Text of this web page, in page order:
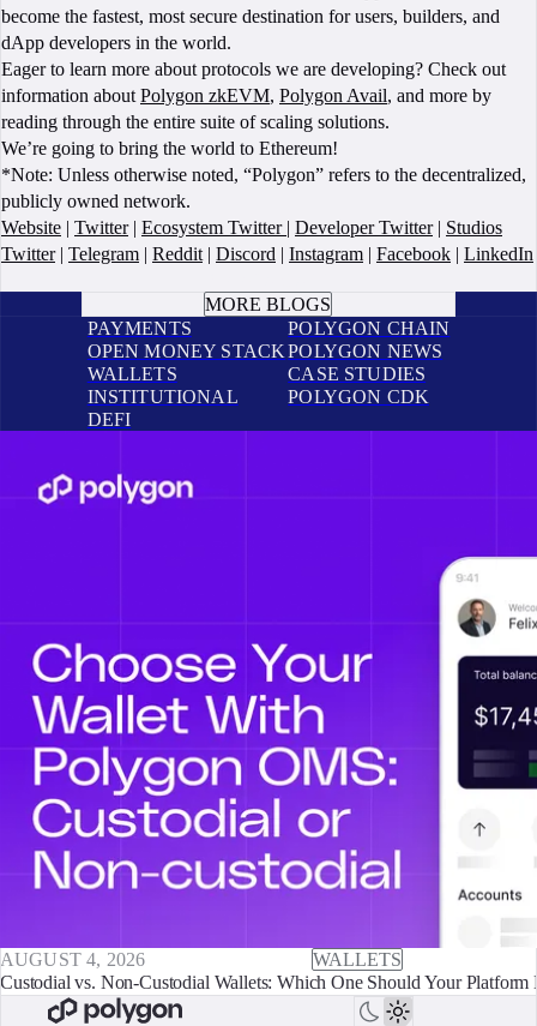
become the fastest, most secure destination for users, builders, and
dApp developers in the world.
Eager to learn more about protocols we are developing? Check out
information about Polygon zkEVM, Polygon Avail, and more by
reading through the entire suite of scaling solutions.
We’re going to bring the world to Ethereum!
*Note: Unless otherwise noted, “Polygon” refers to the decentralized,
publicly owned network.
Website | Twitter| Ecosystem Twitter | Developer Twitter| Studios
Twitter| Telegram | Reddit | Discord | Instagram | Facebook | LinkedIn
MORE BLOGS
PAYMENTS
OPEN MONEY STACK
WALLETS
INSTITUTIONAL
DEFI
POLYGON CHAIN
POLYGON NEWS
CASE STUDIES
POLYGON CDK
AUGUST 4, 2026
WALLETS
Custodial vs. Non-Custodial Wallets: Which One Should Your Platform